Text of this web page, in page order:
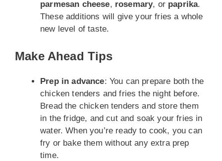
parmesan cheese, rosemary, or paprika.
These additions will give your fries a whole
new level of taste.
Make Ahead Tips
Prep in advance: You can prepare both the
chicken tenders and fries the night before.
Bread the chicken tenders and store them
in the fridge, and cut and soak your fries in
water. When you’re ready to cook, you can
fry or bake them without any extra prep
time.